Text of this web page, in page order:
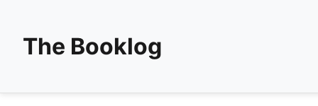
The Booklog